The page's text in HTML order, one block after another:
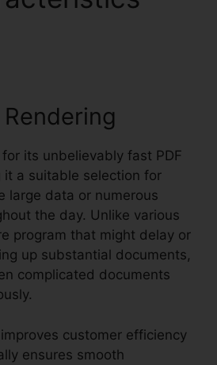
its unbelievably fast PDF
it a suitable selection for
large data or numerous
the day. Unlike various
program that might delay or
up substantial documents,
complicated documents
customer efficiency
ensures smooth